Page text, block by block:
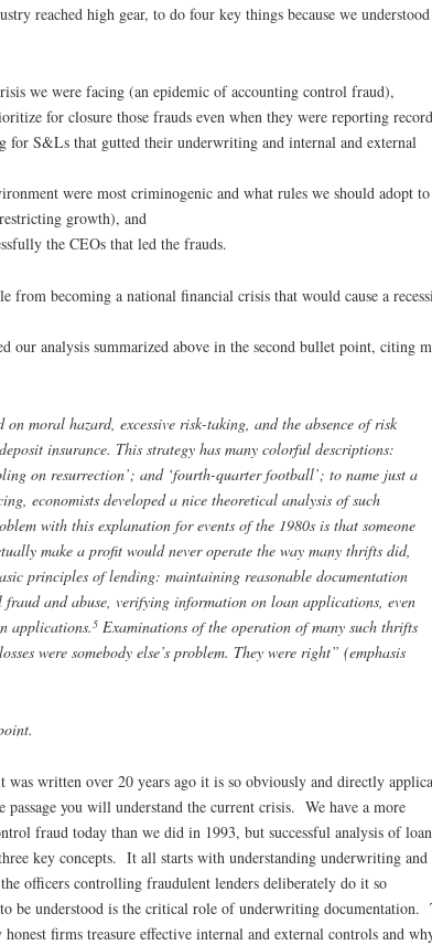
reached high gear, to do four key things because we
we were facing (an epidemic of accounting control fraud),
for closure those frauds even when they were reporting record
for S&Ls that gutted their underwriting and internal and external
were most criminogenic and what rules we should adopt to
growth), and
the CEOs that led the frauds.
from becoming a national financial crisis that would cause a
our analysis summarized above in the second bullet point, citing
moral hazard, excessive risk-taking, and the absence of risk
insurance. This strategy has many colorful descriptions:
on resurrection’; and ‘fourth-quarter football’; to name just a
economists developed a nice theoretical analysis of such
with this explanation for events of the 1980s is that someone
make a profit would never operate the way many thrifts did,
principles of lending: maintaining reasonable documentation
and abuse, verifying information on loan applications, even
applications. 5 Examinations of the operation of many such thrifts
were somebody else’s problem. They were right” (emphasis
was written over 20 years ago it is so obviously and directly
you will understand the current crisis. We have a more
fraud today than we did in 1993, but successful analysis of loan
key concepts. It all starts with understanding underwriting
officers controlling fraudulent lenders deliberately do it so
be understood is the critical role of underwriting documentation.
firms treasure effective internal and external controls and